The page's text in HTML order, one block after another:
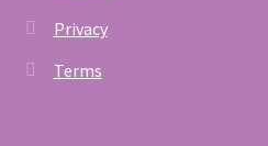
Privacy
Terms